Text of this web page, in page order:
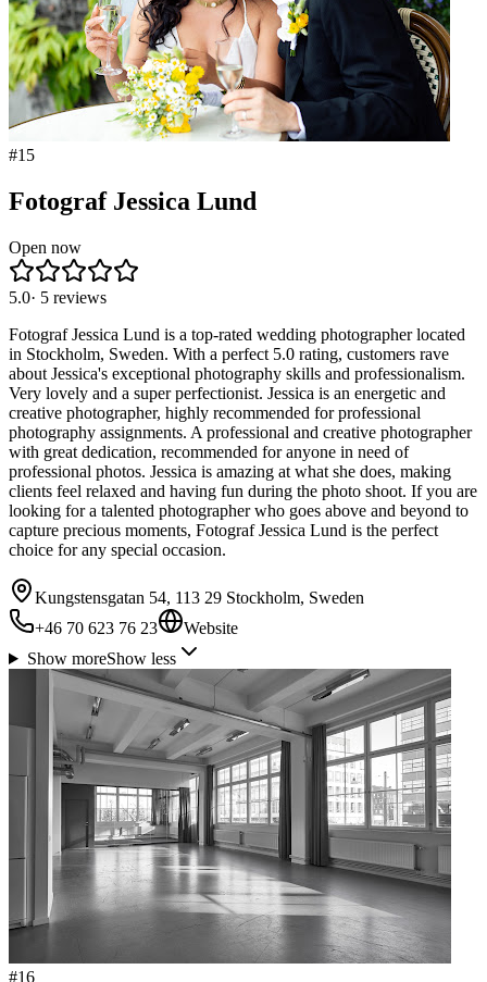
#15
Fotograf Jessica Lund
Open now
5.0· 5 reviews
Fotograf Jessica Lund is a top-rated wedding photographer located
in Stockholm, Sweden. With a perfect 5.0 rating, customers rave
about Jessica's exceptional photography skills and professionalism.
Very lovely and a super perfectionist. Jessica is an energetic and
creative photographer, highly recommended for professional
photography assignments. A professional and creative photographer
with great dedication, recommended for anyone in need of
professional photos. Jessica is amazing at what she does, making
clients feel relaxed and having fun during the photo shoot. If you are
looking for a talented photographer who goes above and beyond to
capture precious moments, Fotograf Jessica Lund is the perfect
choice for any special occasion.
Kungstensgatan 54, 113 29 Stockholm, Sweden
+46 70 623 76 23
Website
Show moreShow less
#16